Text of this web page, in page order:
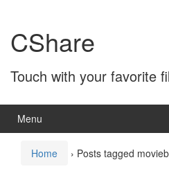
content
main
menuCShare
Touch with your favorite
Menu
Home › Posts tagged